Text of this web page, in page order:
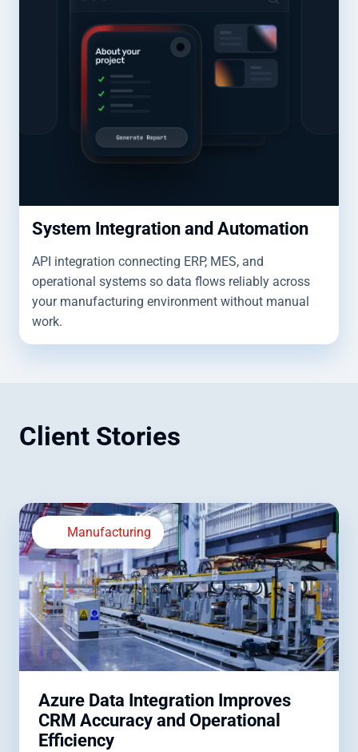
System Integration and Automation
API integration connecting ERP, MES, and
operational systems so data flows reliably across
your manufacturing environment without manual
work.
Client Stories
Manufacturing
Azure Data Integration Improves
CRM Accuracy and Operational
Efficiency